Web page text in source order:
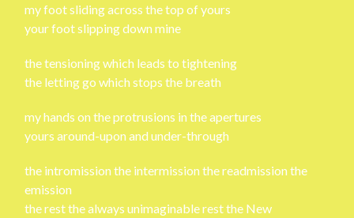
my foot sliding across the top of yours
your foot slipping down mine
the tensioning which leads to tightening
the letting go which stops the breath
my hands on the protrusions in the apertures
yours around-upon and under-through
the intromission the intermission the readmission the
emission
the rest the always unimaginable rest the New